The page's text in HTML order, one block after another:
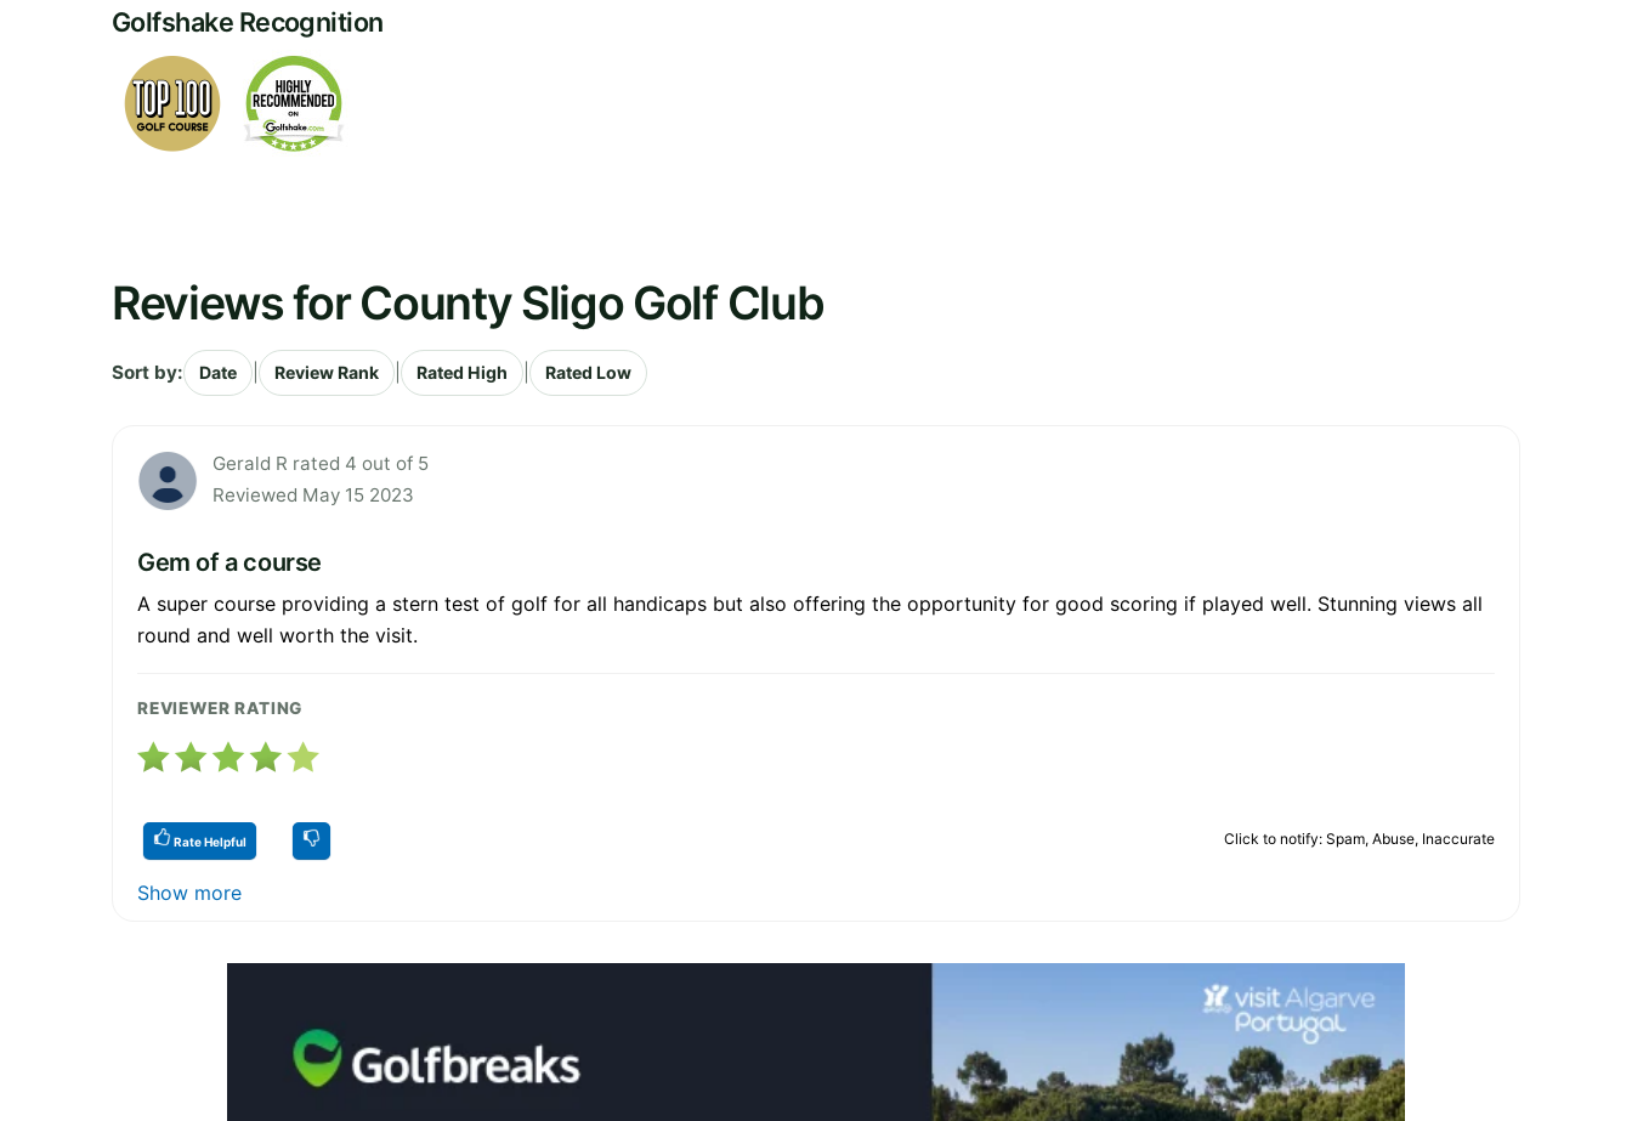
Golfshake Recognition
Reviews for County Sligo Golf Club
Sort by: Date Review Rank Rated High Rated Low
Gerald R rated 4 out of 5
Reviewed May 15 2023
Gem of a course
A super course providing a stern test of golf for all handicaps but also offering the opportunity for good scoring if played well. Stunning views all
round and well worth the visit.
REVIEWER RATING
Rate Helpful Click to notify: Spam, Abuse, Inaccurate
Show more